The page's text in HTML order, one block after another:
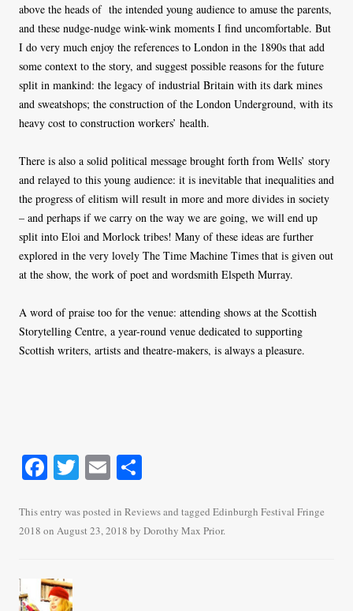
above the heads of the intended young audience to amuse the parents,
and these nudge-nudge wink-wink moments I find uncomfortable. But
I do very much enjoy the references to London in the 1890s that add
some context to the story, and suggest possible reasons for the future
split in mankind: the legacy of industrial Britain with its dark mines
and sweatshops; the construction of the London Underground, with its
heavy cost to construction workers’ health.
There is also a solid political message brought forth from Wells’ story
and relayed to this young audience: it is inevitable that inequalities and
the progress of elitism will result in more and more divides in society
– and perhaps if we carry on the way we are going, we will end up
split into Eloi and Morlock tribes! Many of these ideas are further
explored in the very lovely The Time Machine Times that is given out
at the show, the work of poet and wordsmith Elspeth Murray.
A word of praise too for the venue: attending shows at the Scottish
Storytelling Centre, a year-round venue dedicated to supporting
Scottish writers, artists and theatre-makers, is always a pleasure.
Fa
bo
ok
T
tte
r
E
ailre
This entry was posted in Reviewsand tagged Edinburgh Festival Fringe
2018 on August 23, 2018 by Dorothy Max Prior.